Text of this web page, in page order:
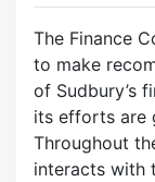
The Finance
to make
of Sudbury’s
its efforts are
Throughout
interacts with